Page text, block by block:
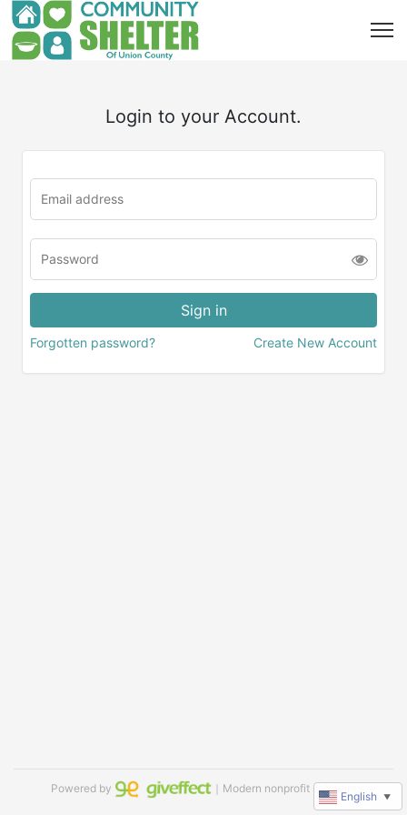
Login to your Account.
Forgotten password? Create New Account
Powered by ｜Modern nonprofit software
English ▼